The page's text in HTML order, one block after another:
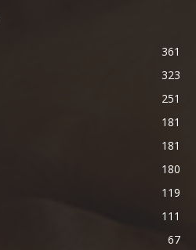
361
323
251
181
181
180
119
111
67